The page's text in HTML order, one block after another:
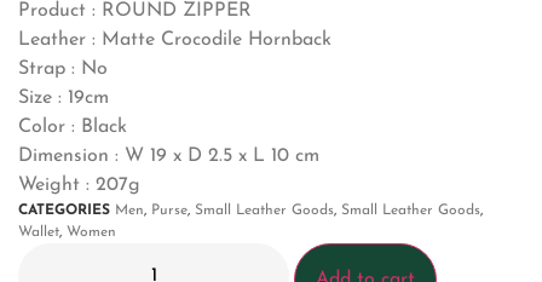
Product : ROUND ZIPPER
Leather : Matte Crocodile Hornback
Strap : No
Size : 19cm
Color : Black
Dimension : W 19 x D 2.5 x L 10 cm
Weight : 207g
CATEGORIES Men, Purse, Small Leather Goods, Small Leather Goods,
Wallet, Women